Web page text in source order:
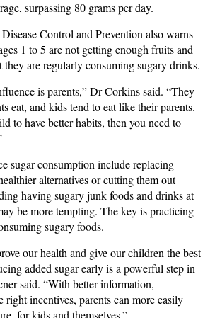
surpassing 80 grams per day.
Control and Prevention also warns
1 to 5 are not getting enough fruits and
they are regularly consuming sugary drinks.
is parents,” Dr Corkins said. “They
eat, and kids tend to eat like their parents.
to have better habits, then you need to
sugar consumption include replacing
alternatives or cutting them out
having sugary junk foods and drinks at
be more tempting. The key is practicing
sugary foods.
our health and give our children the best
added sugar early is a powerful step in
said. “With better information,
right incentives, parents can more easily
for kids and themselves.”